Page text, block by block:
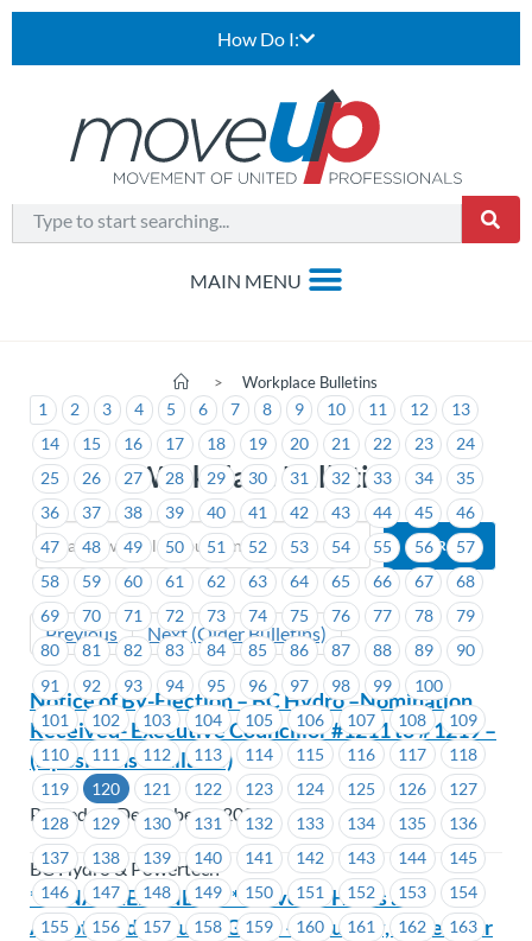
How Do I:
> Workplace Bulletins
Workplace Bulletins
Previous Next (Older Bulletins)
1 2 3 4 5 6 7 8 9 10 11 12
13
14
15 16 17 18 19 20 21 22 23
24
25
26 27 28 29 30 31 32 33 34
35
36
37 38 39 40 41 42 43 44 45
46
47
48 49 50 51 52 53 54 55 56
57
58
59 60 61 62 63 64 65 66 67
68
69
70 71 72 73 74 75 76 77 78
79
80
81 82 83 84 85 86 87 88 89
90
91
92 93 94 95 96 97 98 99
100
101
102 103 104 105 106 107 108
109
110
111 112 113 114 115 116 117
118
119
120 121 122 123 124 125 126
127
128
129 130 131 132 133 134 135
136
137
138 139 140 141 142 143 144
145
146
147 148 149 150 151 152 153
154
155
156 157 158 159 160 161 162
163
Notice of By-Election – BC Hydro –Nomination
Received- Executive Councillor #1211 to # 1219 –
(5 positions available)
Posted on December 9, 2024
BC Hydro & Powertech
**FINAL REMINDER** MoveUP Hosts an
Abbotsford Canucks Game – Saturday, December